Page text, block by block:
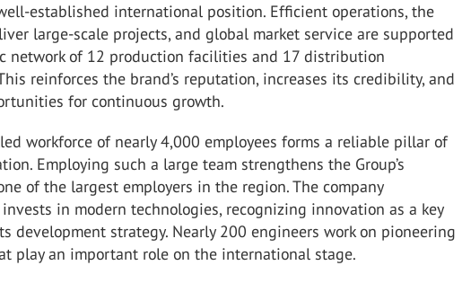
established international position. Efficient operations, the
large-scale projects, and global market service are supported
network of 12 production facilities and 17 distribution
reinforces the brand’s reputation, increases its credibility, and
for continuous growth.
workforce of nearly 4,000 employees forms a reliable pillar of
Employing such a large team strengthens the Group’s
of the largest employers in the region. The company
in modern technologies, recognizing innovation as a key
development strategy. Nearly 200 engineers work on pioneering
play an important role on the international stage.